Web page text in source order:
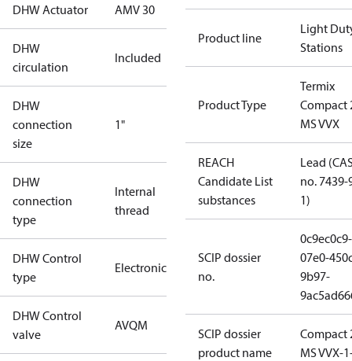
DHW Actuator AMV 30
DHW
circulation
Included
DHW
connection
size
1"
DHW
connection
type
Internal
thread
DHW Control
type
Electronic
DHW Control
valve
AVQM
Product line
Light
Stations
Product Type
Termix
Compact
MS VVX
REACH
Candidate List
substances
Lead
no. 7439-
1)
SCIP dossier
no.
0c9ec0c9-
07e0-
9b97-
SCIP dossier
product name
Compact
MS VVX-